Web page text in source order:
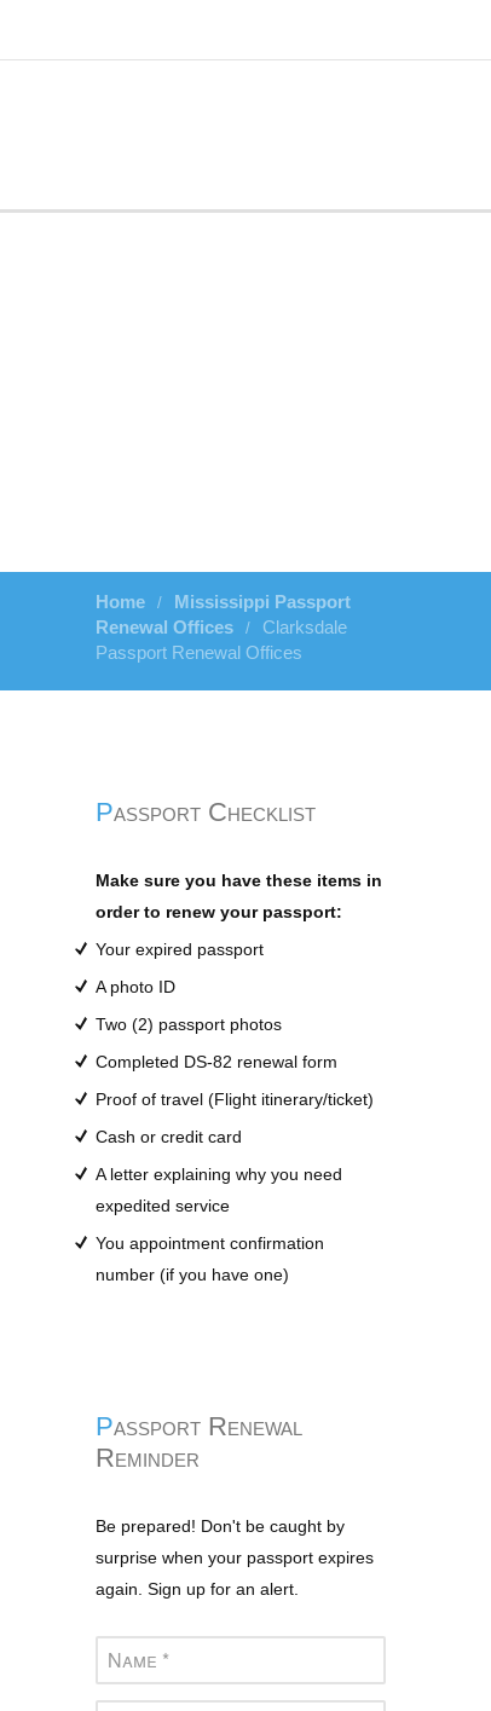
Home /
Mississippi Passport
Renewal Offices
/
Clarksdale
Passport Renewal Offices
Passport Checklist
Make sure you have these items in
order to renew your passport:
Your expired passport
A photo ID
Two (2) passport photos
Completed DS-82 renewal form
Proof of travel (Flight itinerary/ticket)
Cash or credit card
A letter explaining why you need
expedited service
You appointment confirmation
number (if you have one)
Passport Renewal
Reminder
Be prepared! Don't be caught by
surprise when your passport expires
again. Sign up for an alert.